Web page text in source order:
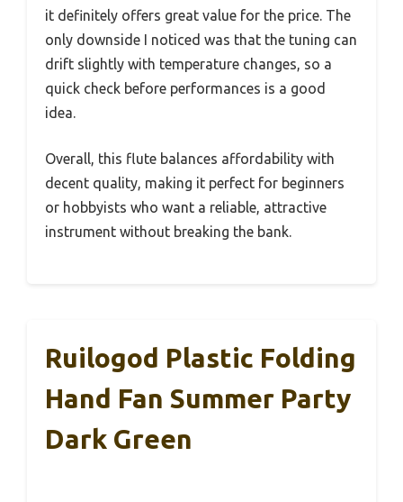
it definitely offers great value for the price. The
only downside I noticed was that the tuning can
drift slightly with temperature changes, so a
quick check before performances is a good
idea.
Overall, this flute balances affordability with
decent quality, making it perfect for beginners
or hobbyists who want a reliable, attractive
instrument without breaking the bank.
Ruilogod Plastic Folding
Hand Fan Summer Party
Dark Green